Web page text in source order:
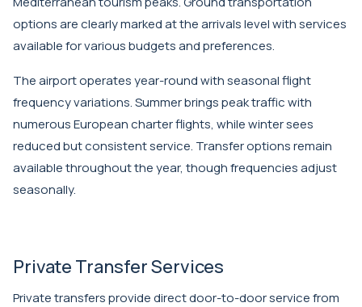
options are clearly marked at the arrivals level with services
available for various budgets and preferences.
The airport operates year-round with seasonal flight
frequency variations. Summer brings peak traffic with
numerous European charter flights, while winter sees
reduced but consistent service. Transfer options remain
available throughout the year, though frequencies adjust
seasonally.
Private Transfer Services
Private transfers provide direct door-to-door service from